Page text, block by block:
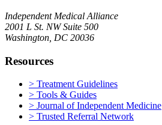
Independent Medical Alliance
2001 L St. NW Suite 500
Washington, DC 20036
Resources
> Treatment Guidelines
> Tools & Guides
> Journal of Independent Medicine
> Trusted Referral Network